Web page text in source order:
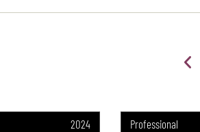
2024 Professional